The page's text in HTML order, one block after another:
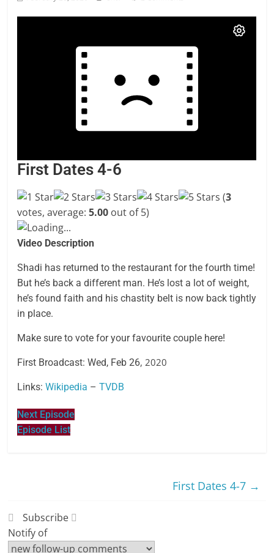
First Dates 4-6
(3
votes, average:5.00 out of 5)
Loading...
Video Description
Shadi has returned to the restaurant for the fourth time!
But he’s back a different man. He’s lost a lot of weight,
he’s found faith and his chastity belt is now back tightly
in place.
Make sure to vote for your favourite couple here!
First Broadcast: Wed, Feb 26, 2020
Links:Wikipedia –TVDB
Next Episode
Episode List
First Dates 4-7 →
Subscribe
Notify of